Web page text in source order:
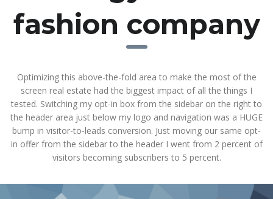
fashion company
Optimizing this above-the-fold area to make the most of the
screen real estate had the biggest impact of all the things I
tested. Switching my opt-in box from the sidebar on the right to
the header area just below my logo and navigation was a HUGE
bump in visitor-to-leads conversion. Just moving our same opt-
in offer from the sidebar to the header I went from 2 percent of
visitors becoming subscribers to 5 percent.